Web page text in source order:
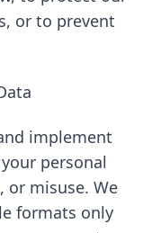
or to prevent
implement
personal
or misuse. We
formats only